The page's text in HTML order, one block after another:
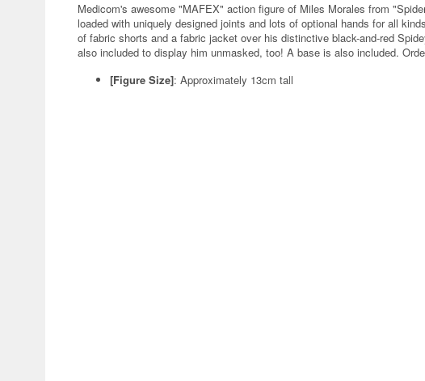
Medicom's awesome "MAFEX" action figure of Miles Morales from
loaded with uniquely designed joints and lots of optional hands for all
of fabric shorts and a fabric jacket over his distinctive black-and-red
also included to display him unmasked, too! A base is also included.
[Figure Size]: Approximately 13cm tall